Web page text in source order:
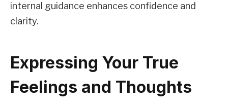
internal guidance enhances confidence and
clarity.
Expressing Your True
Feelings and Thoughts